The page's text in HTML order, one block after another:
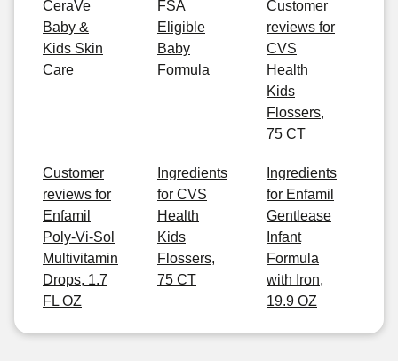
CeraVe
Baby &
Kids Skin
Care
FSA
Eligible
Baby
Formula
Customer
reviews for
CVS
Health
Kids
Flossers,
75 CT
Customer
reviews for
Enfamil
Poly-Vi-Sol
Multivitamin
Drops, 1.7
FL OZ
Ingredients
for CVS
Health
Kids
Flossers,
75 CT
Ingredients
for Enfamil
Gentlease
Infant
Formula
with Iron,
19.9 OZ